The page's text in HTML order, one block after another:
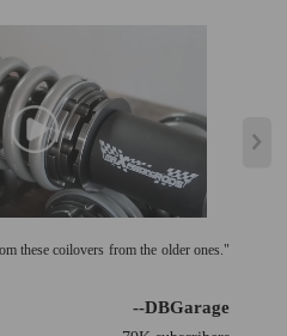
these coilovers from the older ones."
--DBGarage